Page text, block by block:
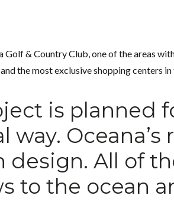
& Country Club, one of the areas
the most exclusive shopping centers in
is planned
way.
All of
to the ocean